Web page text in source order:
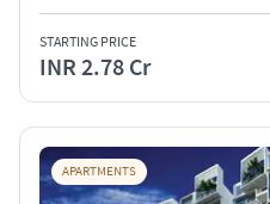
STARTING PRICE
INR 2.78 Cr
APARTMENTS